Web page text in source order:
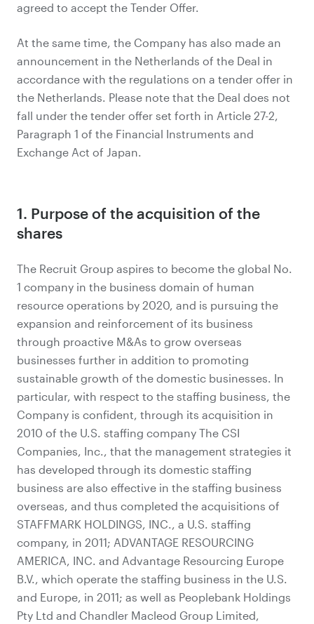
agreed to accept the Tender Offer.
At the same time, the Company has also made an
announcement in the Netherlands of the Deal in
accordance with the regulations on a tender offer in
the Netherlands. Please note that the Deal does not
fall under the tender offer set forth in Article 27-2,
Paragraph 1 of the Financial Instruments and
Exchange Act of Japan.
1. Purpose of the acquisition of the
shares
The Recruit Group aspires to become the global No.
1 company in the business domain of human
resource operations by 2020, and is pursuing the
expansion and reinforcement of its business
through proactive M&As to grow overseas
businesses further in addition to promoting
sustainable growth of the domestic businesses. In
particular, with respect to the staffing business, the
Company is confident, through its acquisition in
2010 of the U.S. staffing company The CSI
Companies, Inc., that the management strategies it
has developed through its domestic staffing
business are also effective in the staffing business
overseas, and thus completed the acquisitions of
STAFFMARK HOLDINGS, INC., a U.S. staffing
company, in 2011; ADVANTAGE RESOURCING
AMERICA, INC. and Advantage Resourcing Europe
B.V., which operate the staffing business in the U.S.
and Europe, in 2011; as well as Peoplebank Holdings
Pty Ltd and Chandler Macleod Group Limited,